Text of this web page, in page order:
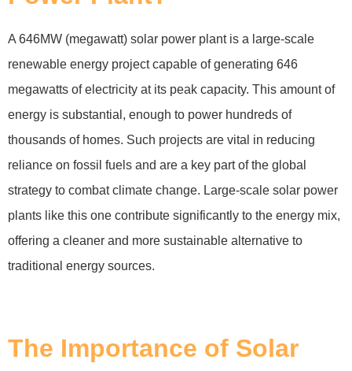
A 646MW (megawatt) solar power plant is a large-scale
renewable energy project capable of generating 646
megawatts of electricity at its peak capacity. This amount of
energy is substantial, enough to power hundreds of
thousands of homes. Such projects are vital in reducing
reliance on fossil fuels and are a key part of the global
strategy to combat climate change. Large-scale solar power
plants like this one contribute significantly to the energy mix,
offering a cleaner and more sustainable alternative to
traditional energy sources.
The Importance of Solar